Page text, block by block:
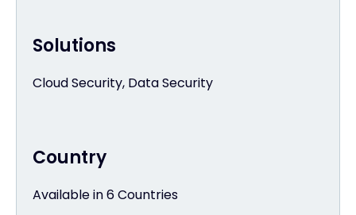
Country
Available in 6 Countries
Solutions
Cloud Security, Data Security